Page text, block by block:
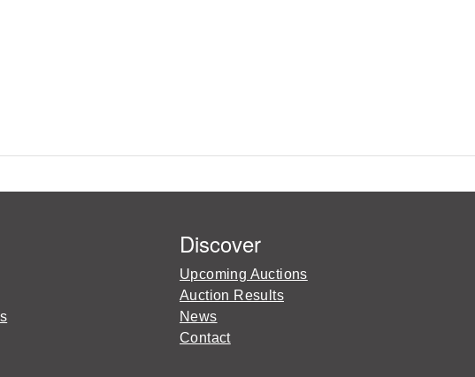
Discover
Upcoming Auctions
Auction Results
News
Contact